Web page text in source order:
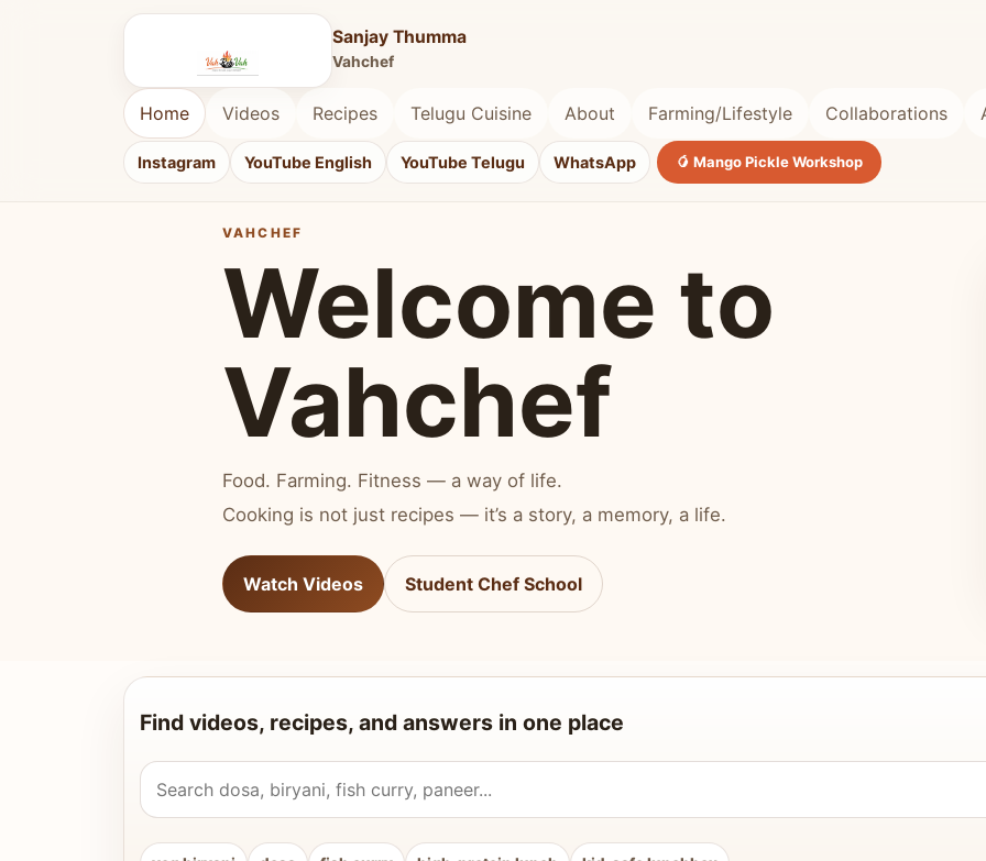
Sanjay Thumma
Vahchef
Home Videos Recipes Telugu Cuisine About Farming/Lifestyle Collaborations
Instagram YouTube English YouTube Telugu WhatsApp 🥭 Mango Pickle Workshop
VAHCHEF
Welcome to
Vahchef
Food. Farming. Fitness — a way of life.
Cooking is not just recipes — it’s a story, a memory, a life.
Watch Videos Student Chef School
Find videos, recipes, and answers in one place
Search Vahchef videos and recipes